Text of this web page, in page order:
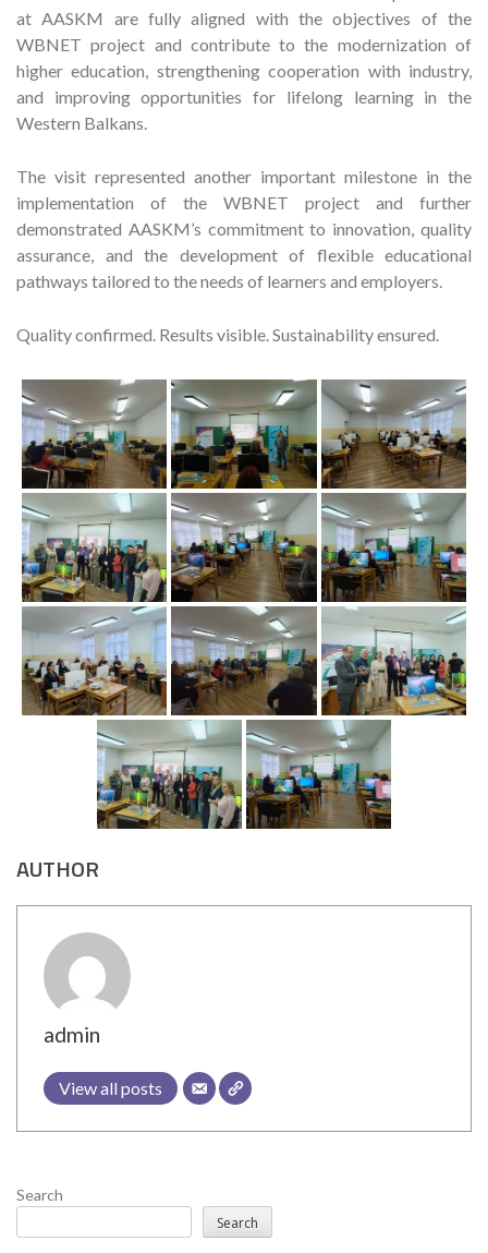
at AASKM are fully aligned with the objectives of the
WBNET project and contribute to the modernization of
higher education, strengthening cooperation with industry,
and improving opportunities for lifelong learning in the
Western Balkans.
The visit represented another important milestone in the
implementation of the WBNET project and further
demonstrated AASKM’s commitment to innovation, quality
assurance, and the development of flexible educational
pathways tailored to the needs of learners and employers.
Quality confirmed. Results visible. Sustainability ensured.
AUTHOR
admin
View all posts
Search
Search